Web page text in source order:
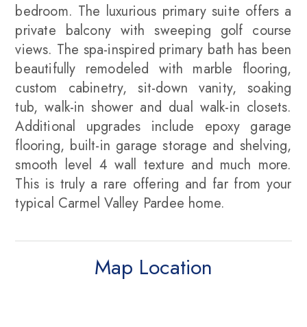
bedroom. The luxurious primary suite offers a
private balcony with sweeping golf course
views. The spa-inspired primary bath has been
beautifully remodeled with marble flooring,
custom cabinetry, sit-down vanity, soaking
tub, walk-in shower and dual walk-in closets.
Additional upgrades include epoxy garage
flooring, built-in garage storage and shelving,
smooth level 4 wall texture and much more.
This is truly a rare offering and far from your
typical Carmel Valley Pardee home.
Map Location